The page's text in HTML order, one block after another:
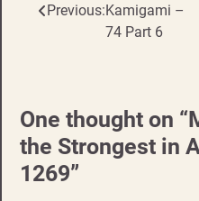
Post
Previous:Kamigami –
74 Part 6
One thought on “
the Strongest in
1269”